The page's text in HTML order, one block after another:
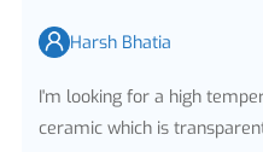
Harsh Bhatia
I'm looking for a high
ceramic which is